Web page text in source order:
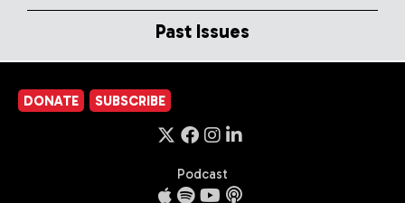
Past Issues
DONATE SUBSCRIBE
Podcast